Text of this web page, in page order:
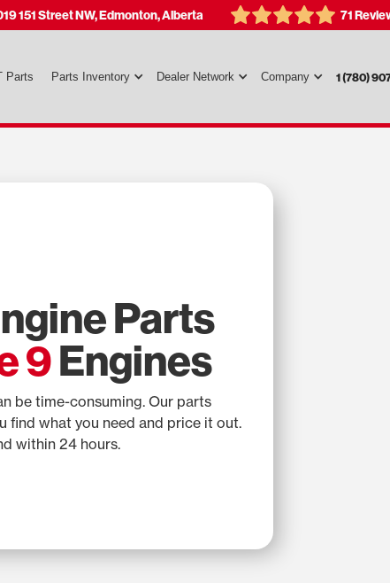
151 Street NW, Edmonton, Alberta 71
Parts Parts Inventory Dealer Network Company 1 (780)
Parts
9Engines
be time-consuming. Our parts
find what you need and price it out.
within 24 hours.